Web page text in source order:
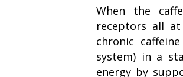
When the
receptors all
chronic
system) in a
energy by